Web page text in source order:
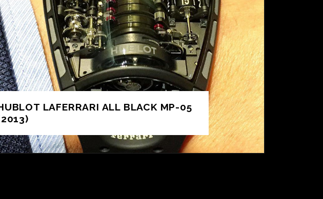
LAFERRARI ALL BLACK MP-05